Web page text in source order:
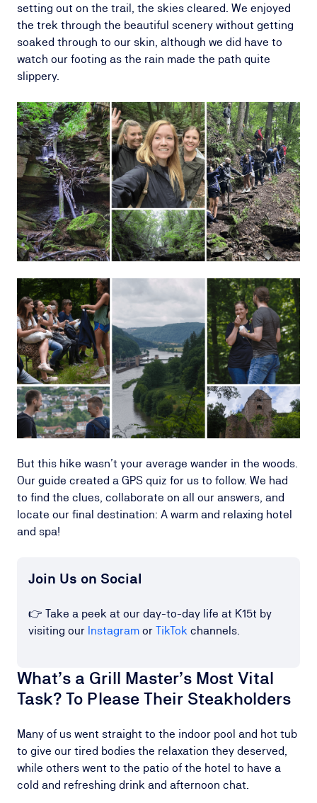
setting out on the trail, the skies cleared. We enjoyed
the trek through the beautiful scenery without getting
soaked through to our skin, although we did have to
watch our footing as the rain made the path quite
slippery.
But this hike wasn’t your average wander in the woods.
Our guide created a GPS quiz for us to follow. We had
to find the clues, collaborate on all our answers, and
locate our final destination: A warm and relaxing hotel
and spa!
Join Us on Social
👉 Take a peek at our day-to-day life at K15t by
visiting our Instagram or TikTok channels.
What’s a Grill Master’s Most Vital
Task? To Please Their Steakholders
Many of us went straight to the indoor pool and hot tub
to give our tired bodies the relaxation they deserved,
while others went to the patio of the hotel to have a
cold and refreshing drink and afternoon chat.